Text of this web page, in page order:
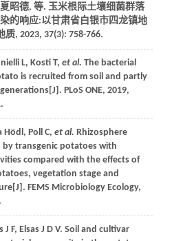
昭德, 等. 玉米根际土壤细菌群落
的响应:以甘肃省白银市四龙镇地
质, 2023, 37(3): 758-766.
L, Kosti T, et al. The bacterial
is recruited from soil and partly
PLoS ONE, 2019,
Hödl, Poll C, et al. Rhizosphere
by transgenic potatoes with
compared with the effects of
vegetation stage and
FEMS Microbiology Ecology,
J F, Elsas J D V. Soil and cultivar